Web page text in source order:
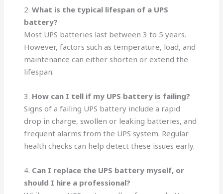
2.What is the typical lifespan of a UPS
battery?
Most UPS batteries last between 3 to 5 years.
However, factors such as temperature, load, and
maintenance can either shorten or extend the
lifespan.
3. How can I tell if my UPS battery is failing?
Signs of a failing UPS battery include a rapid
drop in charge, swollen or leaking batteries, and
frequent alarms from the UPS system. Regular
health checks can help detect these issues early.
4. Can I replace the UPS battery myself, or
should I hire a professional?